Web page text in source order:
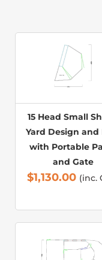
15 Head Small
Yard Design and
with Portable
and Gate
$1,130.00 (inc.